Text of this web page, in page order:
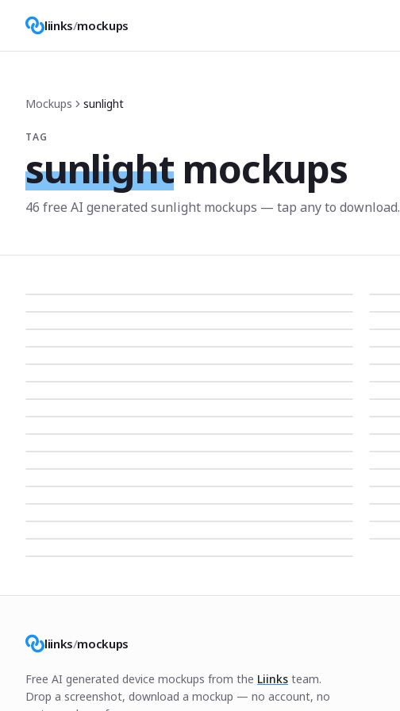
liinks/mockups
Mockups sunlight
TAG
sunlight mockups
46 free AI generated sunlight mockups — tap any to download.
liinks/mockups
Free AI generated device mockups from the Liinks team.
Drop a screenshot, download a mockup — no account, no